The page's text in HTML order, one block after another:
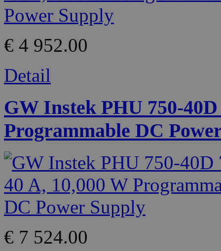
€ 4 952.00
Detail
GW Instek PHU 750-
Programmable DC
€ 7 524.00